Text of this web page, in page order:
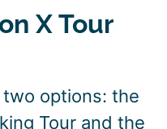
X Tour
options: the
Tour and the